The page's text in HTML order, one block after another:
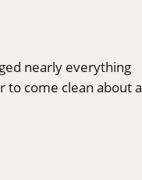
nearly everything
to come clean about a